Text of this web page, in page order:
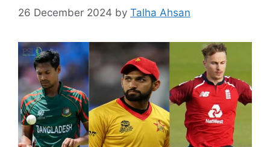
26 December 2024 by Talha Ahsan